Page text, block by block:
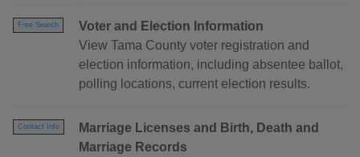
Free Search
Voter and Election Information
View Tama County voter registration and
election information, including absentee ballot,
polling locations, current election results.
Contact Info
Marriage Licenses and Birth, Death and
Marriage Records